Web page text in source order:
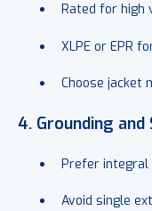
Rated for high
XLPE or EPR
Choose jacket
4. Grounding
Prefer integral
Avoid single